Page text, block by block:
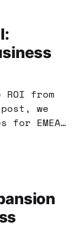
from
we
EMEA
how to